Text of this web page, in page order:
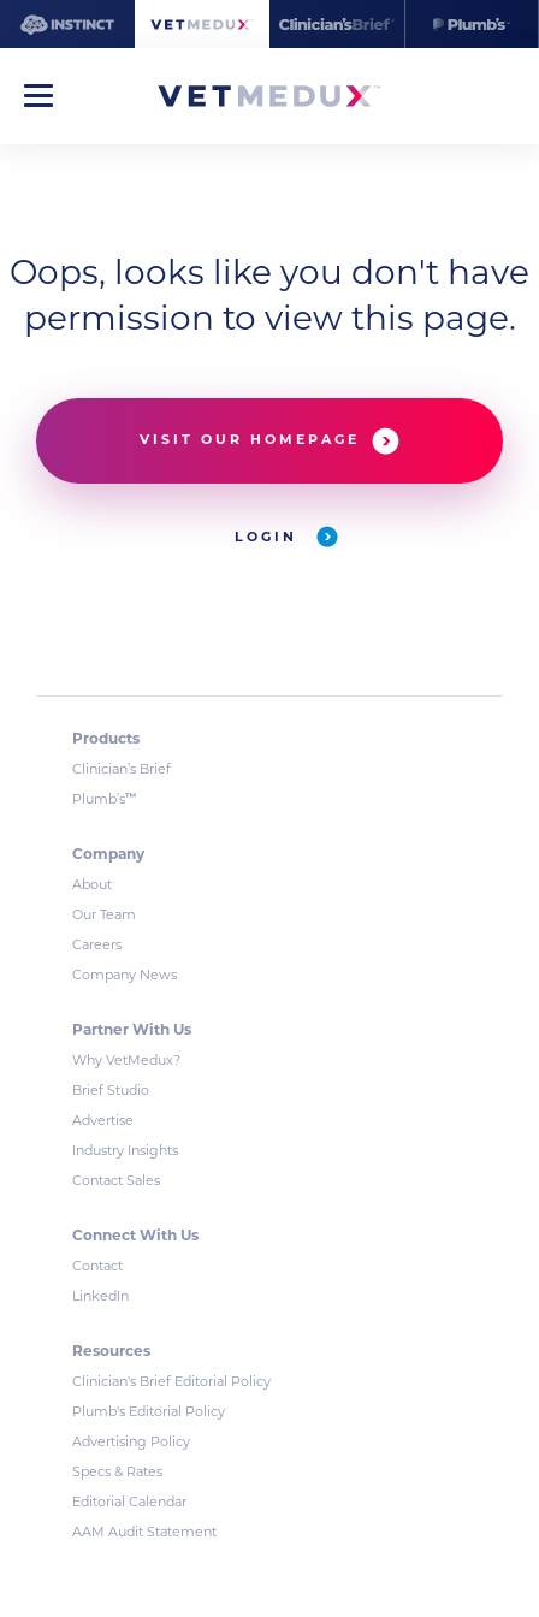
Oops, looks like you don't have
permission to view this page.
VISIT OUR HOMEPAGE
LOGIN
Products
Clinician’s Brief
Plumb’s™
Company
About
Our Team
Careers
Company News
Partner With Us
Why VetMedux?
Brief Studio
Advertise
Industry Insights
Contact Sales
Connect With Us
Contact
LinkedIn
Resources
Clinician's Brief Editorial Policy
Plumb's Editorial Policy
Advertising Policy
Specs & Rates
Editorial Calendar
AAM Audit Statement